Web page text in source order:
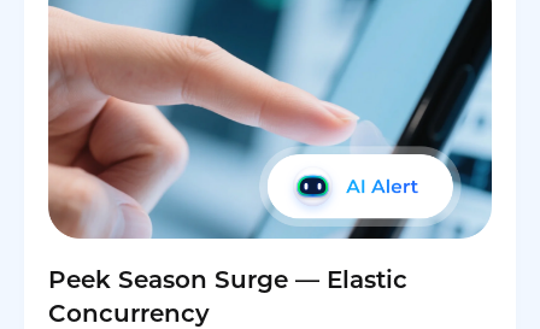
Peek Season Surge — Elastic
Concurrency